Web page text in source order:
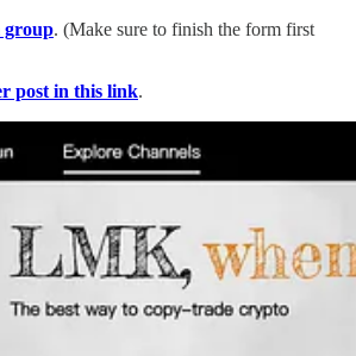
group. (Make sure to finish the form first
post in this link.